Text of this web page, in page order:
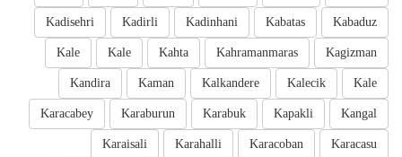
Kabaduz
Kabatas
Kadinhani
Kadirli
Kadisehri
Kagizman
Kahramanmaras
Kahta
Kale
Kale
Kale
Kalecik
Kalkandere
Kaman
Kandira
Kangal
Kapakli
Karabuk
Karaburun
Karacabey
Karacasu
Karacoban
Karahalli
Karaisali